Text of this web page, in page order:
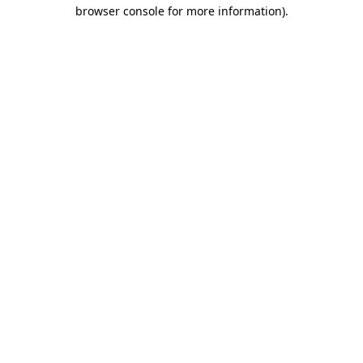
browser console for more information).